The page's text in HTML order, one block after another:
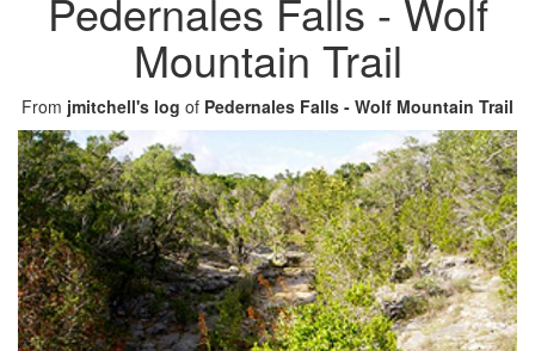
Pedernales Falls - Wolf
Mountain Trail
From jmitchell's log of Pedernales Falls - Wolf Mountain Trail